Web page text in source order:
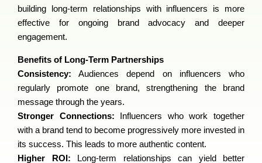
building long-term relationships with influencers is more
effective for ongoing brand advocacy and deeper
engagement.
Benefits of Long-Term Partnerships
Consistency: Audiences depend on influencers who
regularly promote one brand, strengthening the brand
message through the years.
Stronger Connections: Influencers who work together
with a brand tend to become progressively more invested in
its success. This leads to more authentic content.
Higher ROI: Long-term relationships can yield better